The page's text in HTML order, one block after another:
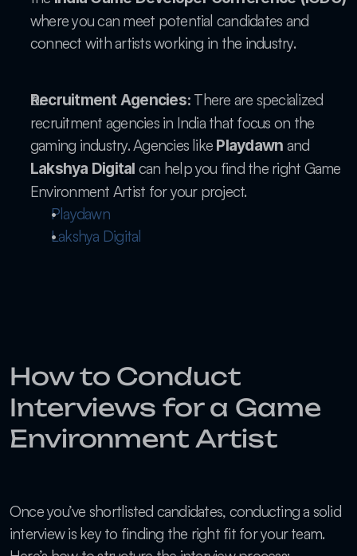
where you can meet potential candidates and
connect with artists working in the industry.
Recruitment Agencies: There are specialized
recruitment agencies in India that focus on the
gaming industry. Agencies like Playdawn
Lakshya Digital can help you find the right Game
Environment Artist for your project.
Playdawn
Lakshya Digital
How to Conduct
Interviews for a Game
Environment Artist
Once you’ve shortlisted candidates, conducting a solid
interview is key to finding the right fit for your team.